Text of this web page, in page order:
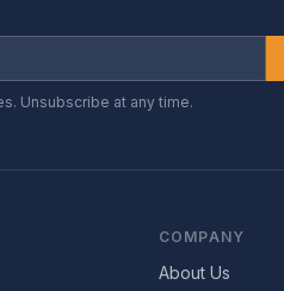
Unsubscribe at any time.
COMPANY
About Us